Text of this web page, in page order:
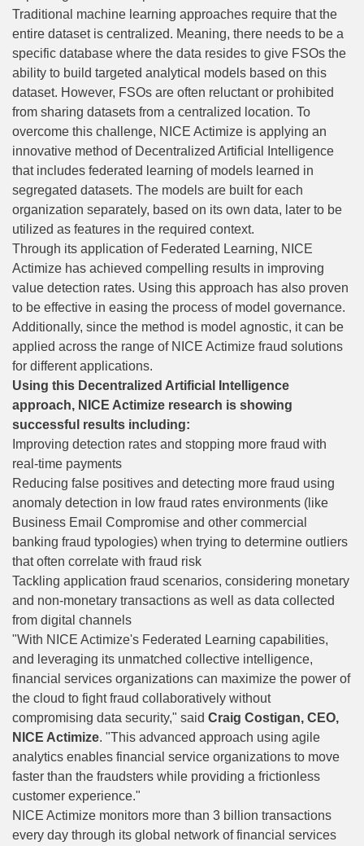
Traditional machine learning approaches require that the
entire dataset is centralized. Meaning, there needs to be a
specific database where the data resides to give FSOs the
ability to build targeted analytical models based on this
dataset. However, FSOs are often reluctant or prohibited
from sharing datasets from a centralized location. To
overcome this challenge, NICE Actimize is applying an
innovative method of Decentralized Artificial Intelligence
that includes federated learning of models learned in
segregated datasets. The models are built for each
organization separately, based on its own data, later to be
utilized as features in the required context.
Through its application of Federated Learning, NICE
Actimize has achieved compelling results in improving
value detection rates. Using this approach has also proven
to be effective in easing the process of model governance.
Additionally, since the method is model agnostic, it can be
applied across the range of NICE Actimize fraud solutions
for different applications.
Using this Decentralized Artificial Intelligence
approach, NICE Actimize research is showing
successful results including:
Improving detection rates and stopping more fraud with
real-time payments
Reducing false positives and detecting more fraud using
anomaly detection in low fraud rates environments (like
Business Email Compromise and other commercial
banking fraud typologies) when trying to determine outliers
that often correlate with fraud risk
Tackling application fraud scenarios, considering monetary
and non-monetary transactions as well as data collected
from digital channels
"With NICE Actimize's Federated Learning capabilities,
and leveraging its unmatched collective intelligence,
financial services organizations can maximize the power of
the cloud to fight fraud collaboratively without
compromising data security," said Craig Costigan, CEO,
NICE Actimize. "This advanced approach using agile
analytics enables financial service organizations to move
faster than the fraudsters while providing a frictionless
customer experience."
NICE Actimize monitors more than 3 billion transactions
every day through its global network of financial services